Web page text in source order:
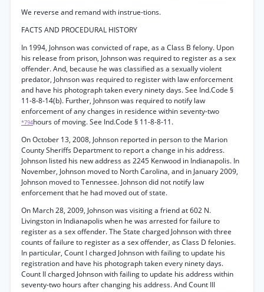
We reverse and remand with instrue-tions.
FACTS AND PROCEDURAL HISTORY
In 1994, Johnson was convicted of rape, as a Class B felony. Upon
his release from prison, Johnson was required to register as a sex
offender. And, because he was classified as a sexually violent
predator, Johnson was required to register with law enforcement
and have his photograph taken every ninety days. See Ind.Code §
11-8-8-14(b). Further, Johnson was required to notify law
enforcement of any changes in residence within seventy-two
*794hours of moving. See Ind.Code § 11-8-8-11.
On October 13, 2008, Johnson reported in person to the Marion
County Sheriffs Department to report a change in his address.
Johnson listed his new address as 2245 Kenwood in Indianapolis. In
November, Johnson moved to North Carolina, and in January 2009,
Johnson moved to Tennessee. Johnson did not notify law
enforcement that he had moved out of state.
On March 28, 2009, Johnson was visiting a friend at 602 N.
Livingston in Indianapolis when he was arrested for failure to
register as a sex offender. The State charged Johnson with three
counts of failure to register as a sex offender, as Class D felonies.
In particular, Count I charged Johnson with failing to update his
registration and have his photograph taken every ninety days.
Count II charged Johnson with failing to update his address within
seventy-two hours after changing his address. And Count III